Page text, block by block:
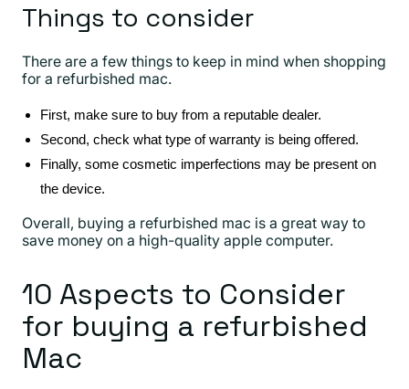
Things to consider
There are a few things to keep in mind when shopping
for a refurbished mac.
First, make sure to buy from a reputable dealer.
Second, check what type of warranty is being offered.
Finally, some cosmetic imperfections may be present on
the device.
Overall, buying a refurbished mac is a great way to
save money on a high-quality apple computer.
10 Aspects to Consider
for buying a refurbished
Mac